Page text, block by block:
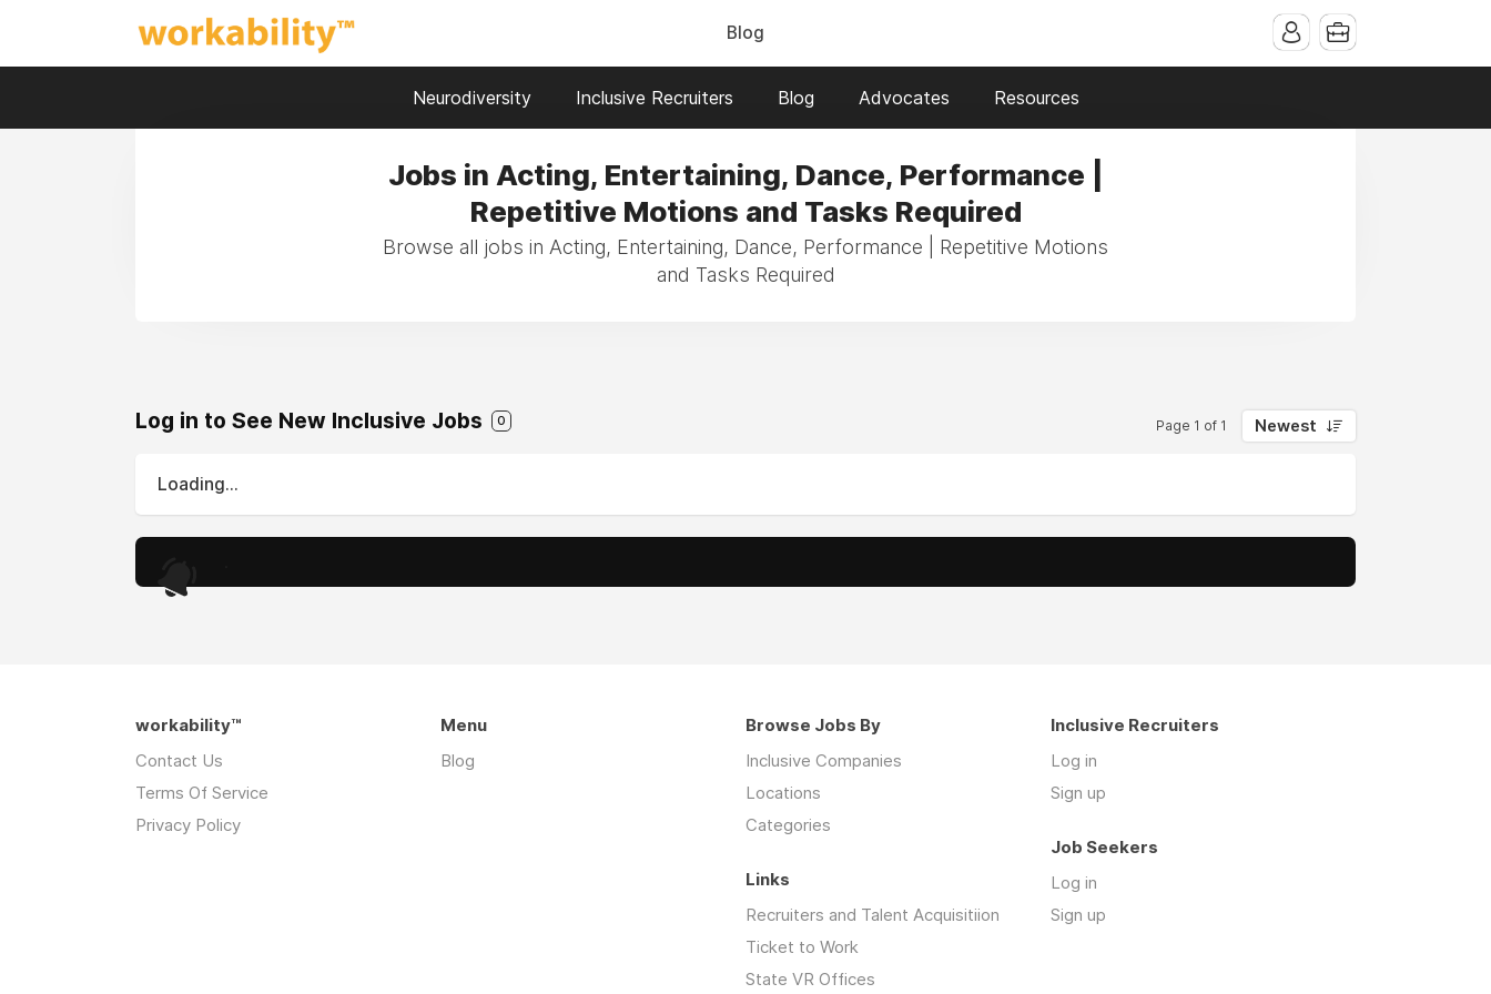
Blog
Neurodiversity Inclusive Recruiters Blog Advocates Resources
Jobs in Acting, Entertaining, Dance, Performance |
Repetitive Motions and Tasks Required
Browse all jobs in Acting, Entertaining, Dance, Performance | Repetitive Motions
and Tasks Required
Log in to See New Inclusive Jobs 0 Page 1 of 1 Newest
Loading...
workability™
Contact Us
Terms Of Service
Privacy Policy
Menu
Blog
Browse Jobs By
Inclusive Companies
Locations
Categories
Inclusive Recruiters
Log in
Sign up
Job Seekers
Log in
Sign up
Links
Recruiters and Talent Acquisitiion
Ticket to Work
State VR Offices